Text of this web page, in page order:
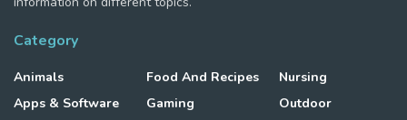
Category
Animals
Apps & Software
Food And Recipes
Gaming
Nursing
Outdoor